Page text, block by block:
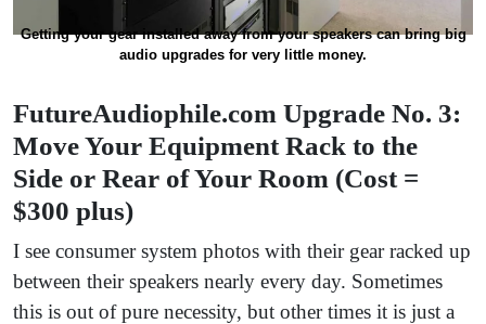
Getting your gear installed away from your speakers can bring big
audio upgrades for very little money.
FutureAudiophile.com Upgrade No. 3:
Move Your Equipment Rack to the
Side or Rear of Your Room (Cost =
$300 plus)
I see consumer system photos with their gear racked up
between their speakers nearly every day. Sometimes
this is out of pure necessity, but other times it is just a